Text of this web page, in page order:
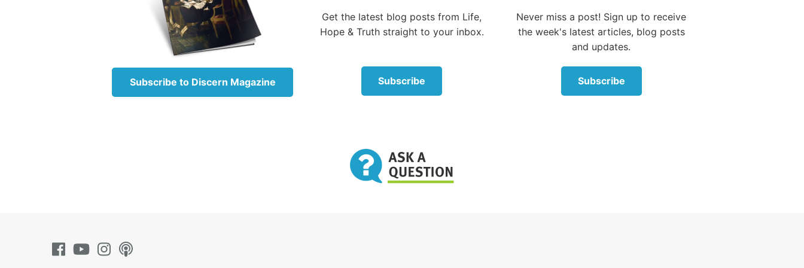
“The LORD your God in your midst, the Mighty One, will save; He will rejoice over you
with gladness, He will quiet you with His love, He will rejoice over you with singing.”
“Now hope does not disappoint, because the love of God has been poured out in our
Subscribe to Discern Magazine
Get the latest blog posts from Life,
Hope & Truth straight to your inbox.
Subscribe
Never miss a post! Sign up to receive
the week's latest articles, blog posts
and updates.
Subscribe